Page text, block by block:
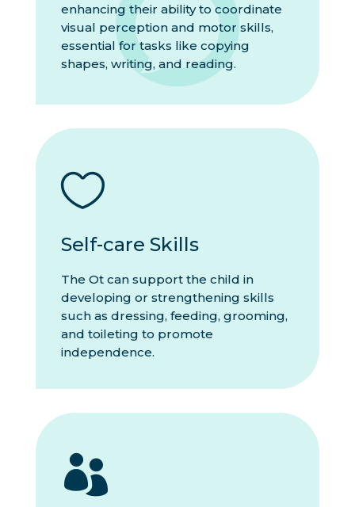
enhancing their ability to coordinate
visual perception and motor skills,
essential for tasks like copying
shapes, writing, and reading.

Self-care Skills
The Ot can support the child in
developing or strengthening skills
such as dressing, feeding, grooming,
and toileting to promote
independence.
